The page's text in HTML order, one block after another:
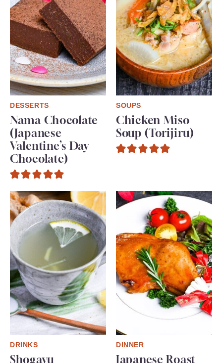
DESSERTS
Nama Chocolate
(Japanese
Valentine’s Day
Chocolate)
SOUPS
Chicken Miso
Soup (Torijiru)
DRINKS
Shogayu
DINNER
Japanese Roast